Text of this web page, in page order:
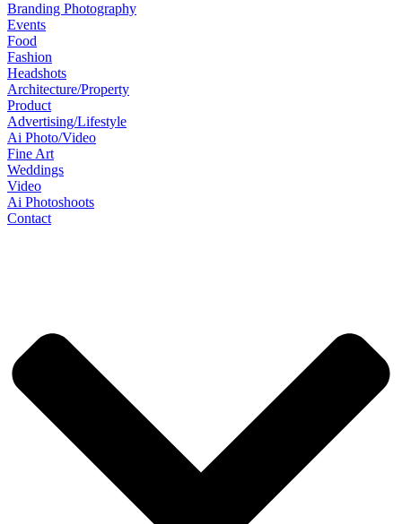
Branding Photography
Events
Food
Fashion
Headshots
Architecture/Property
Product
Advertising/Lifestyle
Ai Photo/Video
Fine Art
Weddings
Video
Ai Photoshoots
Contact